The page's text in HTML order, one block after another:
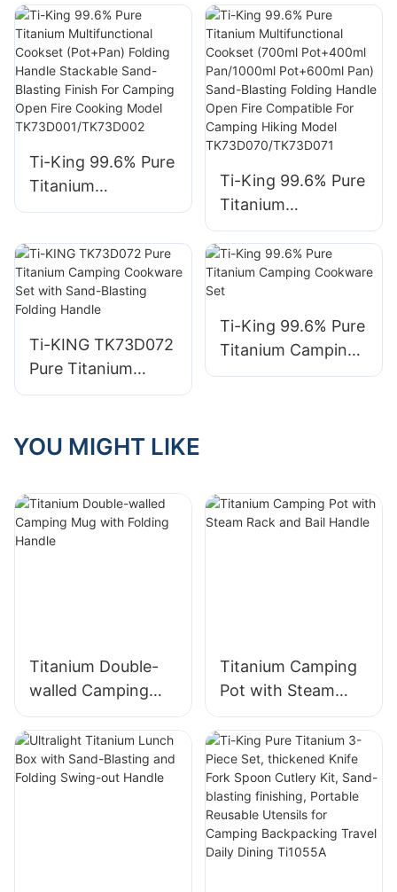
(300ml/450ml)
Folding Handle
Open-Fire Safe
Model
TK711033S/TK19111
9S
Walled With Fixed
Handle For
Outdoor Cooking
Model
TK711033F/TK19111
9F
Ti-King 99.6% Pure
Titanium
Multifunctional
Folding Handle
Stackable Sand-
Blasting Finish For
Cooking Model
TK73D001/TK73D0
02
Ti-King 99.6% Pure
Titanium
Multifunctional
Cookset (700ml
Pot+400ml
Pan/1000ml
Pot+600ml Pan)
Sand-Blasting
Folding Handle
TK73D070/TK73D0
71
Ti-KING TK73D072
Pure Titanium
Camping
Sand-Blasting
Ti-King 99.6% Pure
Titanium Camping
Cookware Set
YOU MIGHT LIKE
Titanium Double-
walled Camping
Mug with Folding
Handle
Titanium Camping
Pot with Steam
Rack and Bail
Handle